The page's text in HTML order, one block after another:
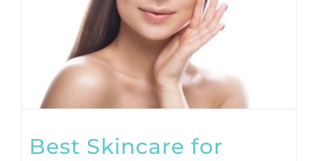
Best Skincare for